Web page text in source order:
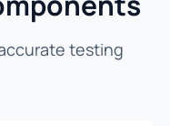
testing